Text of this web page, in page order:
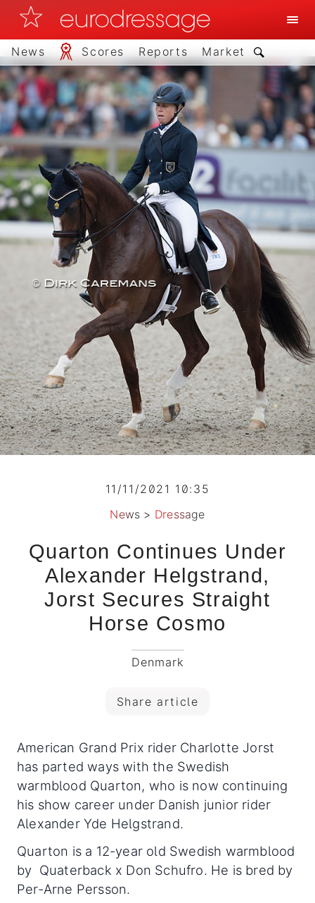
News Scores Reports Market
11/11/2021 10:35
News > Dressage
Quarton Continues Under
Alexander Helgstrand,
Jorst Secures Straight
Horse Cosmo
Denmark
Share article
American Grand Prix rider Charlotte Jorst
has parted ways with the Swedish
warmblood Quarton, who is now continuing
his show career under Danish junior rider
Alexander Yde Helgstrand.
Quarton is a 12-year old Swedish warmblood
by Quaterback x Don Schufro. He is bred by
Per-Arne Persson.